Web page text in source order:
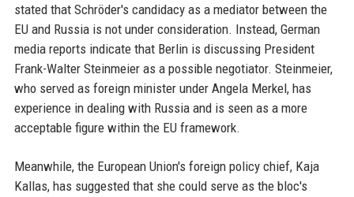
stated that Schröder's candidacy as a mediator between the
EU and Russia is not under consideration. Instead, German
media reports indicate that Berlin is discussing President
Frank-Walter Steinmeier as a possible negotiator. Steinmeier,
who served as foreign minister under Angela Merkel, has
experience in dealing with Russia and is seen as a more
acceptable figure within the EU framework.
Meanwhile, the European Union's foreign policy chief, Kaja
Kallas, has suggested that she could serve as the bloc's